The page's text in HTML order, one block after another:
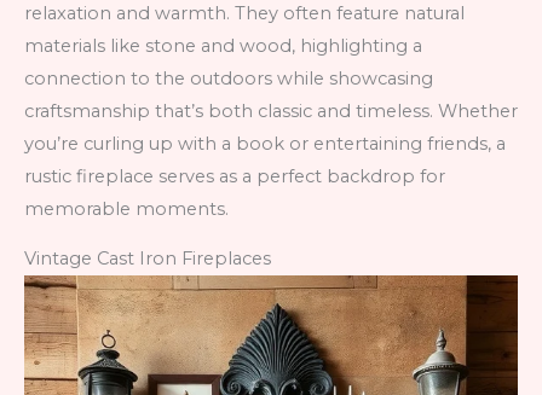
relaxation and warmth. They often feature natural
materials like stone and wood, highlighting a
connection to the outdoors while showcasing
craftsmanship that’s both classic and timeless. Whether
you’re curling up with a book or entertaining friends, a
rustic fireplace serves as a perfect backdrop for
memorable moments.
Vintage Cast Iron Fireplaces